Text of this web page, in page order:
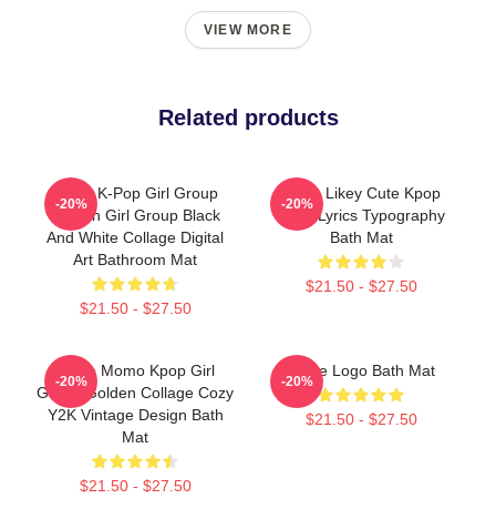
VIEW MORE
Related products
Twice K-Pop Girl Group
Korean Girl Group Black
And White Collage Digital
Art Bathroom Mat
$21.50 - $27.50
-20%
Twice Likey Cute Kpop
Song Lyrics Typography
Bath Mat
$21.50 - $27.50
-20%
Twice Momo Kpop Girl
Group Golden Collage Cozy
Y2K Vintage Design Bath
Mat
$21.50 - $27.50
-20%
Twice Logo Bath Mat
$21.50 - $27.50
-20%